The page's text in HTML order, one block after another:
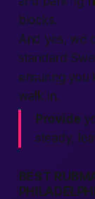
blocks.
And yes, we
standard
ensuring you
walk in.
Provide
steady,
BEST